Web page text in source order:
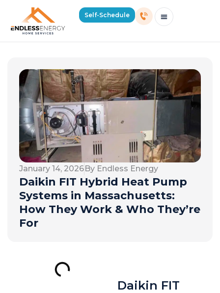
Self-Schedule
January 14, 2026By Endless Energy
Daikin FIT Hybrid Heat Pump
Systems in Massachusetts:
How They Work & Who They’re
For
Daikin FIT